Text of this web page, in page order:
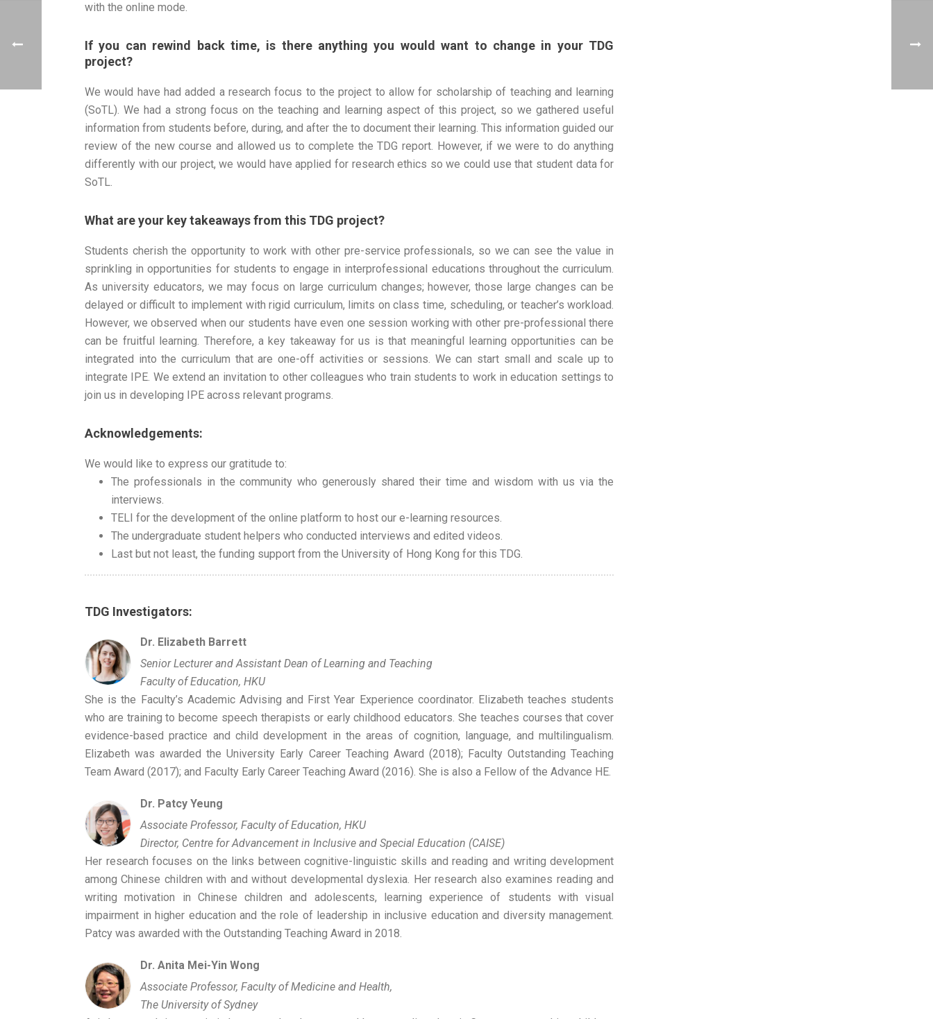
with the online mode.
If you can rewind back time, is there anything you would want to change in your TDG
project?
We would have had added a research focus to the project to allow for scholarship of teaching and learning
(SoTL). We had a strong focus on the teaching and learning aspect of this project, so we gathered useful
information from students before, during, and after the to document their learning. This information guided our
review of the new course and allowed us to complete the TDG report. However, if we were to do anything
differently with our project, we would have applied for research ethics so we could use that student data for
SoTL.
What are your key takeaways from this TDG project?
Students cherish the opportunity to work with other pre-service professionals, so we can see the value in
sprinkling in opportunities for students to engage in interprofessional educations throughout the curriculum.
As university educators, we may focus on large curriculum changes; however, those large changes can be
delayed or difficult to implement with rigid curriculum, limits on class time, scheduling, or teacher’s workload.
However, we observed when our students have even one session working with other pre-professional there
can be fruitful learning. Therefore, a key takeaway for us is that meaningful learning opportunities can be
integrated into the curriculum that are one-off activities or sessions. We can start small and scale up to
integrate IPE. We extend an invitation to other colleagues who train students to work in education settings to
join us in developing IPE across relevant programs.
Acknowledgements:
We would like to express our gratitude to:
The professionals in the community who generously shared their time and wisdom with us via the
interviews.
TELI for the development of the online platform to host our e-learning resources.
The undergraduate student helpers who conducted interviews and edited videos.
Last but not least, the funding support from the University of Hong Kong for this TDG.
TDG Investigators:
Dr. Elizabeth Barrett
Senior Lecturer and Assistant Dean of Learning and Teaching
Faculty of Education, HKU
She is the Faculty’s Academic Advising and First Year Experience coordinator. Elizabeth teaches students
who are training to become speech therapists or early childhood educators. She teaches courses that cover
evidence-based practice and child development in the areas of cognition, language, and multilingualism.
Elizabeth was awarded the University Early Career Teaching Award (2018); Faculty Outstanding Teaching
Team Award (2017); and Faculty Early Career Teaching Award (2016). She is also a Fellow of the Advance HE.
Dr. Patcy Yeung
Associate Professor, Faculty of Education, HKU
Director, Centre for Advancement in Inclusive and Special Education (CAISE)
Her research focuses on the links between cognitive-linguistic skills and reading and writing development
among Chinese children with and without developmental dyslexia. Her research also examines reading and
writing motivation in Chinese children and adolescents, learning experience of students with visual
impairment in higher education and the role of leadership in inclusive education and diversity management.
Patcy was awarded with the Outstanding Teaching Award in 2018.
Dr. Anita Mei-Yin Wong
Associate Professor, Faculty of Medicine and Health,
The University of Sydney